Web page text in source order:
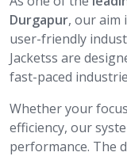
Durgapur, our aim
user-friendly
Jacketss are
fast-paced
Whether your
efficiency, our
performance. The